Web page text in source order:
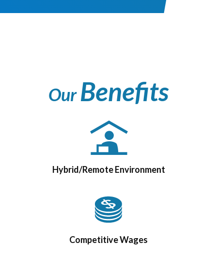
OurBenefits
Hybrid/Remote Environment
Competitive Wages